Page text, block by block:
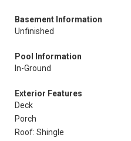
Basement Information
Unfinished
Pool Information
In-Ground
Exterior Features
Deck
Porch
Roof: Shingle